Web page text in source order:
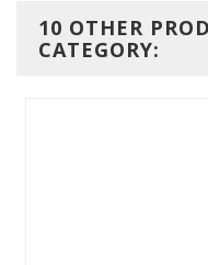
10 OTHER
CATEGORY: